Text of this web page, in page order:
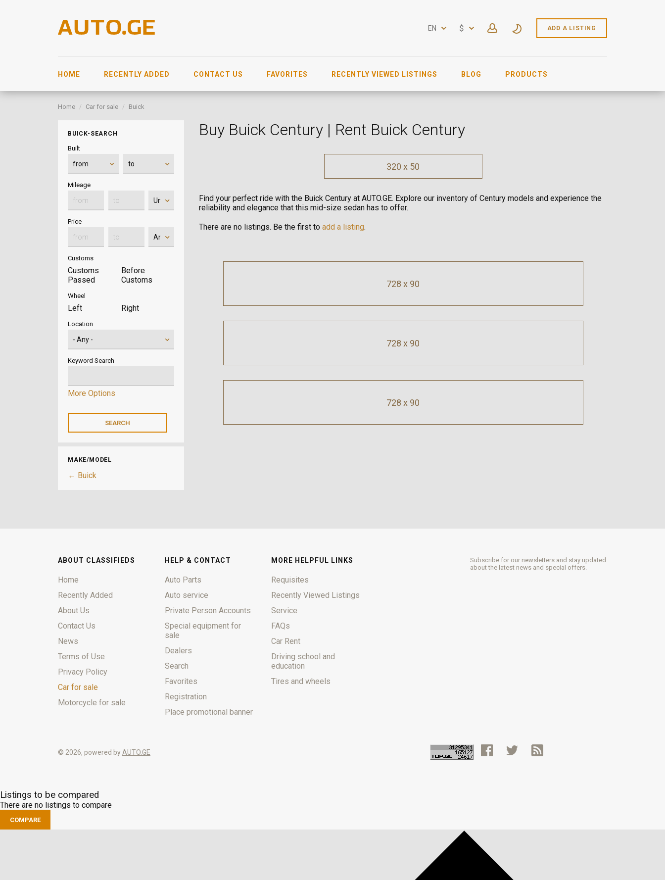
EN $ ADD A LISTING
HOME RECENTLY ADDED CONTACT US FAVORITES RECENTLY VIEWED LISTINGS BLOG PRODUCTS
Home Car for sale Buick
BUICK-SEARCH
Built
Mileage
Price
Customs
Customs
Passed
Before
Customs
Wheel
Left Right
Location
Keyword Search
More Options
MAKE/MODEL
← Buick
Buy Buick Century | Rent Buick Century
320 x 50
Find your perfect ride with the Buick Century at AUTO.GE. Explore our inventory of Century models and experience the
reliability and elegance that this mid-size sedan has to offer.
There are no listings. Be the first to add a listing.
728 x 90
728 x 90
728 x 90
Subscribe for our newsletters and stay updated
about the latest news and special offers.
ABOUT CLASSIFIEDS
Home
Recently Added
About Us
Contact Us
News
Terms of Use
Privacy Policy
Car for sale
Motorcycle for sale
HELP & CONTACT
Auto Parts
Auto service
Private Person Accounts
Special equipment for
sale
Dealers
Search
Favorites
Registration
Place promotional banner
MORE HELPFUL LINKS
Requisites
Recently Viewed Listings
Service
FAQs
Car Rent
Driving school and
education
Tires and wheels
© 2026, powered byAUTO.GE
Listings to be compared
There are no listings to compare
COMPARE